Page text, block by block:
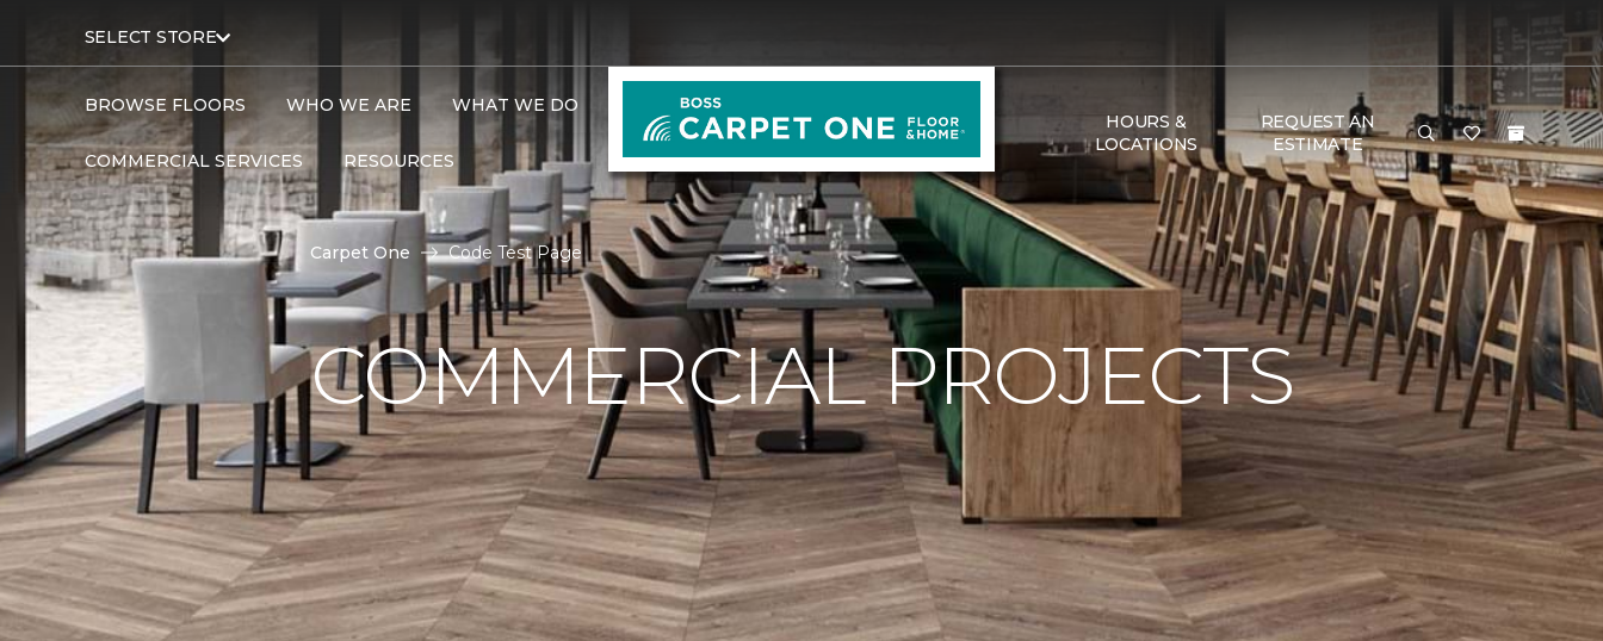
SELECT STORE
BROWSE FLOORS WHO WE ARE WHAT WE DO
COMMERCIAL SERVICES RESOURCES
HOURS &
LOCATIONS
REQUEST AN
ESTIMATE
Carpet One Code Test Page
COMMERCIAL PROJECTS